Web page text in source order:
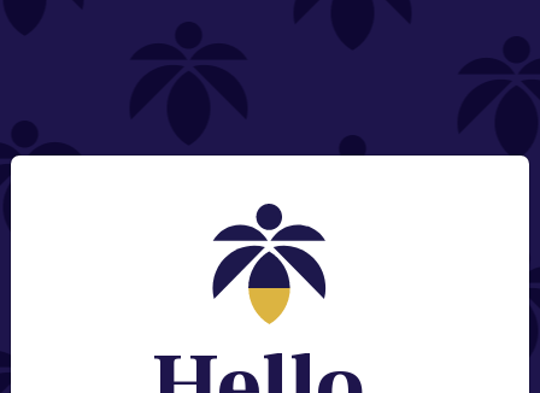
NEED HELP?
Contact@lume.com
Change Store Location
Stay Enlightened
GET ACCESS TO EXCLUSIVE OFFERS, EARLY
PRODUCT RELEASES, LOCATION UPDATES AND